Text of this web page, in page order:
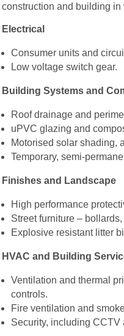
construction and building
Electrical
Consumer units and
Low voltage switch gear.
Building Systems and
Roof drainage and
uPVC glazing and
Motorised solar shading,
Temporary, semi-
Finishes and Landscape
High performance
Street furniture –
Explosive resistant litter
HVAC and Building
Ventilation and thermal
controls.
Fire ventilation and
Security, including CCTV